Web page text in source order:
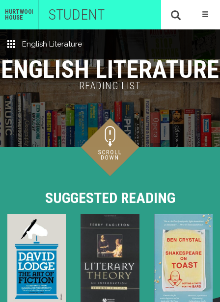
HURTWOOD
HOUSE
STUDENT
English Literature
ENGLISH LITERATURE
READING LIST
SUGGESTED READING